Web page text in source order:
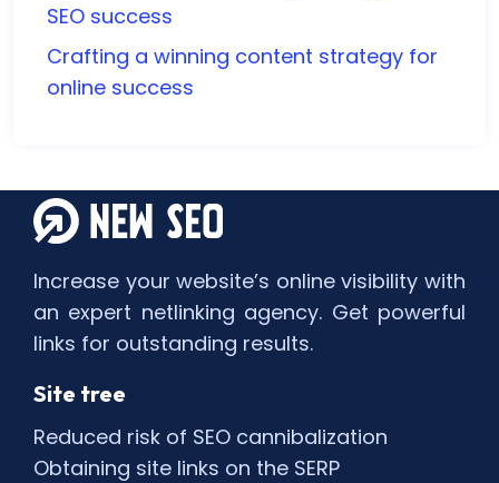
SEO success
Crafting a winning content strategy for
online success
Increase your website’s online visibility with
an expert netlinking agency. Get powerful
links for outstanding results.
Site tree
Reduced risk of SEO cannibalization
Obtaining site links on the SERP